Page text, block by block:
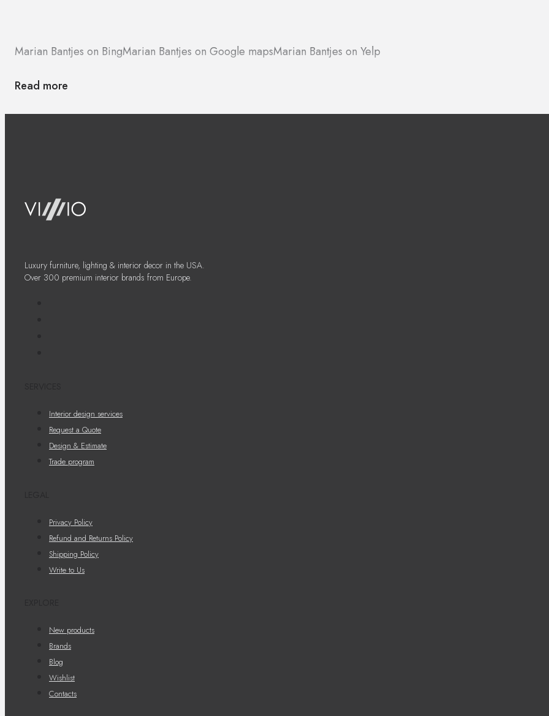
Marian Bantjes on BingMarian Bantjes on Google mapsMarian Bantjes on Yelp
Read more
Luxury furniture, lighting & interior decor in the USA.
Over 300 premium interior brands from Europe.
Interior design services
Request a Quote
Design & Estimate
Trade program
Privacy Policy
Refund and Returns Policy
Shipping Policy
Write to Us
New products
Brands
Blog
Wishlist
Contacts